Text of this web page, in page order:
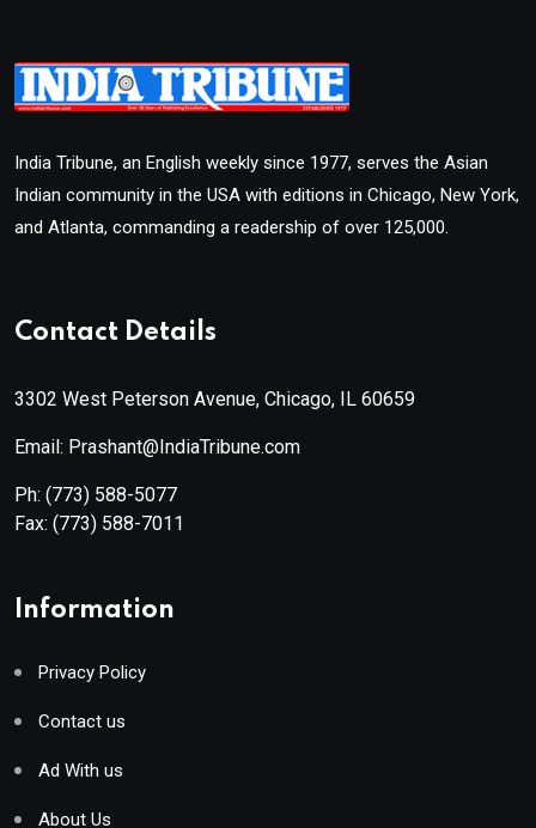
India Tribune, an English weekly since 1977, serves the Asian
Indian community in the USA with editions in Chicago, New York,
and Atlanta, commanding a readership of over 125,000.
Contact Details
3302 West Peterson Avenue, Chicago, IL 60659
Email: Prashant@IndiaTribune.com
Ph: (773) 588-5077
Fax: (773) 588-7011
Information
Privacy Policy
Contact us
Ad With us
About Us